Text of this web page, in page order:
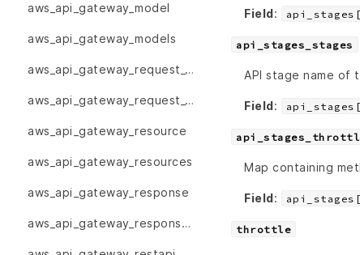
aws_api_gateway_model
aws_api_gateway_models
aws_api_gateway_request_validator
aws_api_gateway_request_validators
aws_api_gateway_resource
aws_api_gateway_resources
aws_api_gateway_response
aws_api_gateway_responses
Field:
api_stages_stages
API stage name of
Field:
Map containing
Field:
throttle